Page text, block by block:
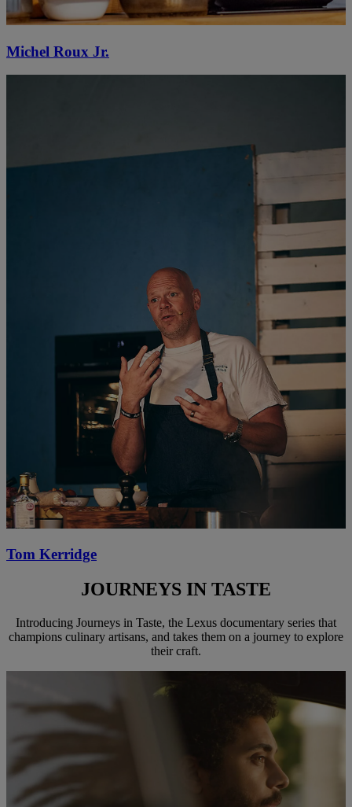
Michel Roux Jr.
Tom Kerridge
JOURNEYS IN TASTE
Introducing Journeys in Taste, the Lexus documentary series that
champions culinary artisans, and takes them on a journey to explore
their craft.